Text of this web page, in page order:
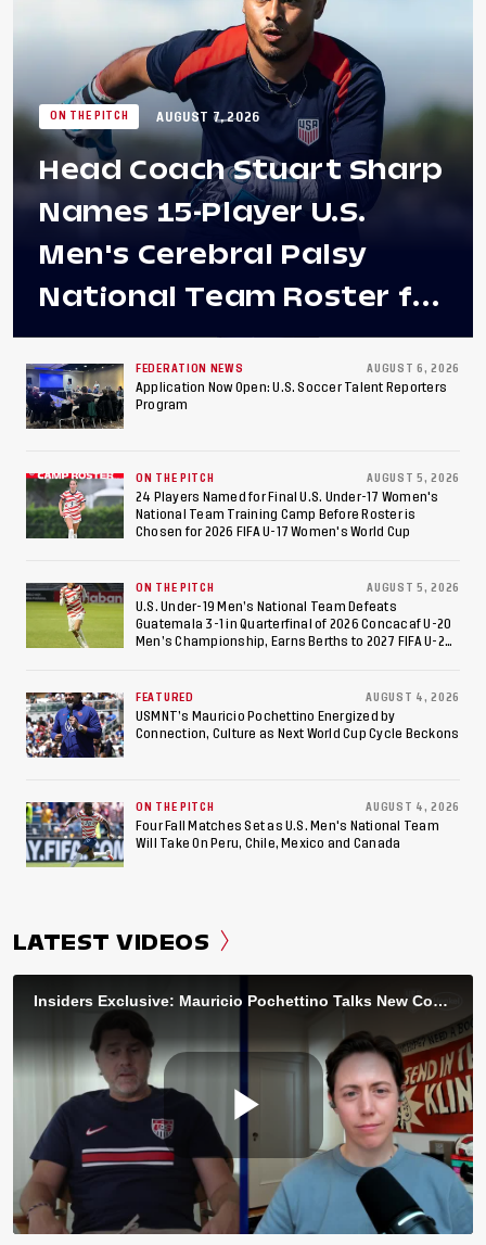
ON THE PITCH AUGUST 7, 2026
Head Coach Stuart Sharp
Names 15-Player U.S.
Men's Cerebral Palsy
National Team Roster for
Penultimate Camp in
Colombia Ahead of 2026
International Federation
of Cerebral Palsy
Football World Cup
FEDERATION NEWS AUGUST 6, 2026
Application Now Open: U.S. Soccer Talent Reporters
Program
ON THE PITCH AUGUST 5, 2026
24 Players Named for Final U.S. Under-17 Women's
National Team Training Camp Before Roster is
Chosen for 2026 FIFA U-17 Women's World Cup
ON THE PITCH AUGUST 5, 2026
U.S. Under-19 Men’s National Team Defeats
Guatemala 3-1 in Quarterfinal of 2026 Concacaf U-20
Men’s Championship, Earns Berths to 2027 FIFA U-20
FEATURED AUGUST 4, 2026
USMNT’s Mauricio Pochettino Energized by
Connection, Culture as Next World Cup Cycle Beckons
ON THE PITCH AUGUST 4, 2026
Four Fall Matches Set as U.S. Men's National Team
Will Take On Peru, Chile, Mexico and Canada
LATEST VIDEOS